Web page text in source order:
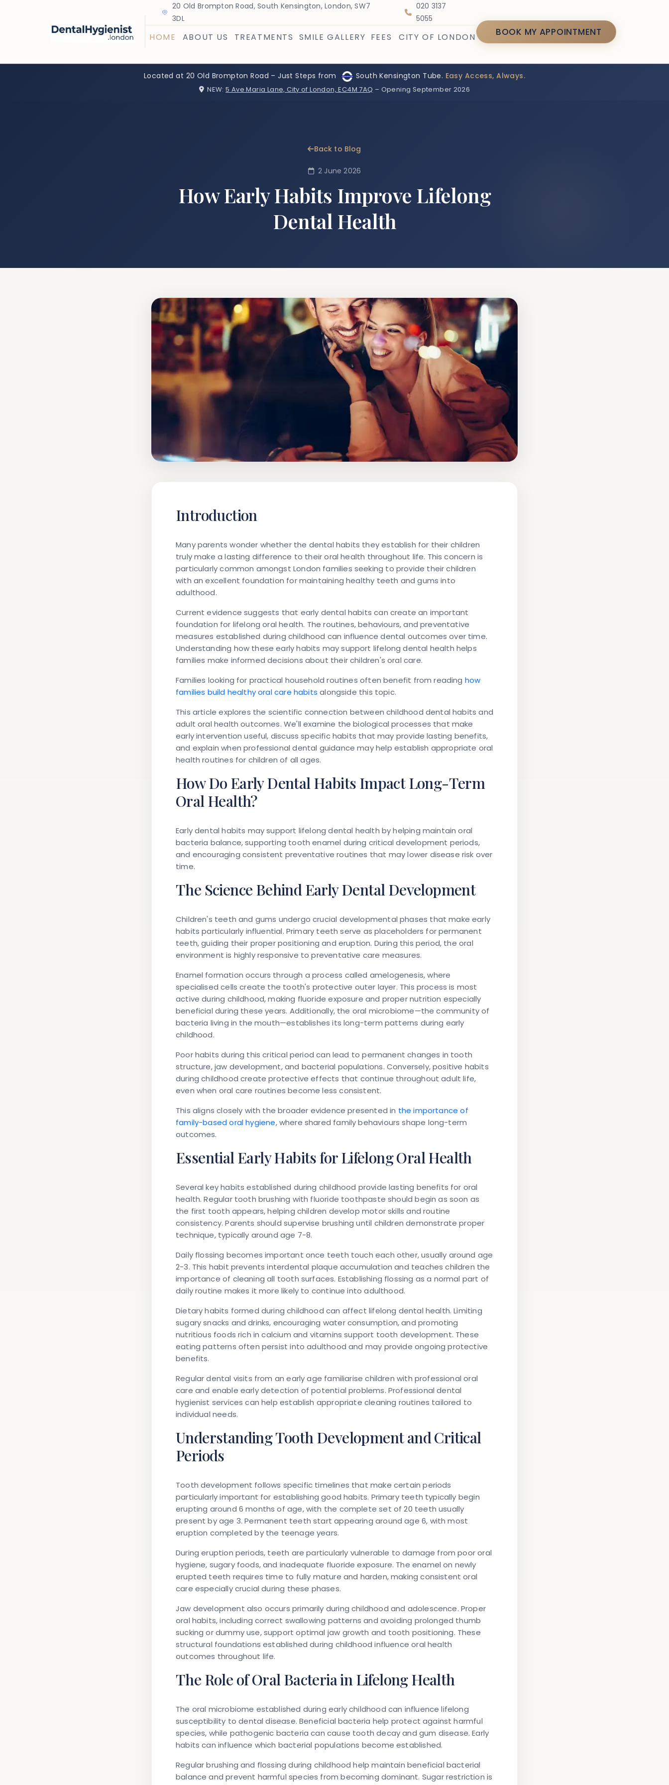
20 Old Brompton Road, South Kensington, London, SW7
3DL
020 3137
5055
HOME ABOUT US TREATMENTS SMILE GALLERY FEES CITY OF LONDON BOOK MY APPOINTMENT
Located at 20 Old Brompton Road – Just Steps from South Kensington Tube. Easy Access, Always.
NEW: 5 Ave Maria Lane, City of London, EC4M 7AQ – Opening September 2026
Back to Blog
2 June 2026
How Early Habits Improve Lifelong
Dental Health
Introduction
Many parents wonder whether the dental habits they establish for their children
truly make a lasting difference to their oral health throughout life. This concern is
particularly common amongst London families seeking to provide their children
with an excellent foundation for maintaining healthy teeth and gums into
adulthood.
Current evidence suggests that early dental habits can create an important
foundation for lifelong oral health. The routines, behaviours, and preventative
measures established during childhood can influence dental outcomes over time.
Understanding how these early habits may support lifelong dental health helps
families make informed decisions about their children's oral care.
Families looking for practical household routines often benefit from reading how
families build healthy oral care habits alongside this topic.
This article explores the scientific connection between childhood dental habits and
adult oral health outcomes. We'll examine the biological processes that make
early intervention useful, discuss specific habits that may provide lasting benefits,
and explain when professional dental guidance may help establish appropriate oral
health routines for children of all ages.
How Do Early Dental Habits Impact Long-Term
Oral Health?
Early dental habits may support lifelong dental health by helping maintain oral
bacteria balance, supporting tooth enamel during critical development periods,
and encouraging consistent preventative routines that may lower disease risk over
time.
The Science Behind Early Dental Development
Children's teeth and gums undergo crucial developmental phases that make early
habits particularly influential. Primary teeth serve as placeholders for permanent
teeth, guiding their proper positioning and eruption. During this period, the oral
environment is highly responsive to preventative care measures.
Enamel formation occurs through a process called amelogenesis, where
specialised cells create the tooth's protective outer layer. This process is most
active during childhood, making fluoride exposure and proper nutrition especially
beneficial during these years. Additionally, the oral microbiome—the community of
bacteria living in the mouth—establishes its long-term patterns during early
childhood.
Poor habits during this critical period can lead to permanent changes in tooth
structure, jaw development, and bacterial populations. Conversely, positive habits
during childhood create protective effects that continue throughout adult life,
even when oral care routines become less consistent.
This aligns closely with the broader evidence presented in the importance of
family-based oral hygiene, where shared family behaviours shape long-term
outcomes.
Essential Early Habits for Lifelong Oral Health
Several key habits established during childhood provide lasting benefits for oral
health. Regular tooth brushing with fluoride toothpaste should begin as soon as
the first tooth appears, helping children develop motor skills and routine
consistency. Parents should supervise brushing until children demonstrate proper
technique, typically around age 7-8.
Daily flossing becomes important once teeth touch each other, usually around age
2-3. This habit prevents interdental plaque accumulation and teaches children the
importance of cleaning all tooth surfaces. Establishing flossing as a normal part of
daily routine makes it more likely to continue into adulthood.
Dietary habits formed during childhood can affect lifelong dental health. Limiting
sugary snacks and drinks, encouraging water consumption, and promoting
nutritious foods rich in calcium and vitamins support tooth development. These
eating patterns often persist into adulthood and may provide ongoing protective
benefits.
Regular dental visits from an early age familiarise children with professional oral
care and enable early detection of potential problems. Professional dental
hygienist services can help establish appropriate cleaning routines tailored to
individual needs.
Understanding Tooth Development and Critical
Periods
Tooth development follows specific timelines that make certain periods
particularly important for establishing good habits. Primary teeth typically begin
erupting around 6 months of age, with the complete set of 20 teeth usually
present by age 3. Permanent teeth start appearing around age 6, with most
eruption completed by the teenage years.
During eruption periods, teeth are particularly vulnerable to damage from poor oral
hygiene, sugary foods, and inadequate fluoride exposure. The enamel on newly
erupted teeth requires time to fully mature and harden, making consistent oral
care especially crucial during these phases.
Jaw development also occurs primarily during childhood and adolescence. Proper
oral habits, including correct swallowing patterns and avoiding prolonged thumb
sucking or dummy use, support optimal jaw growth and tooth positioning. These
structural foundations established during childhood influence oral health
outcomes throughout life.
The Role of Oral Bacteria in Lifelong Health
The oral microbiome established during early childhood can influence lifelong
susceptibility to dental disease. Beneficial bacteria help protect against harmful
species, while pathogenic bacteria can cause tooth decay and gum disease. Early
habits can influence which bacterial populations become established.
Regular brushing and flossing during childhood help maintain beneficial bacterial
balance and prevent harmful species from becoming dominant. Sugar restriction is